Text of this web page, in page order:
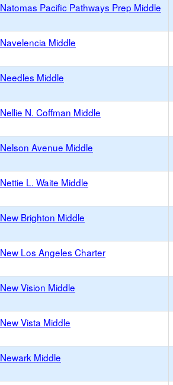
Natomas Pacific Pathways Prep Middle
Navelencia Middle
Needles Middle
Nellie N. Coffman Middle
Nelson Avenue Middle
Nettie L. Waite Middle
New Brighton Middle
New Los Angeles Charter
New Vision Middle
New Vista Middle
Newark Middle